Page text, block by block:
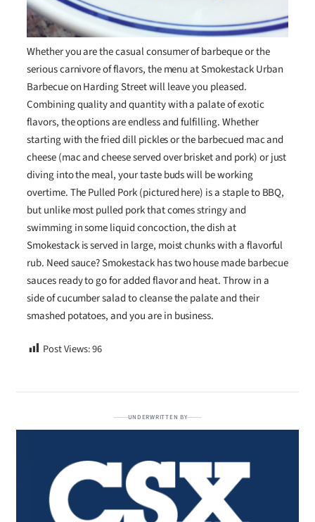
Whether you are the casual consumer of barbeque or the
serious carnivore of flavors, the menu at Smokestack Urban
Barbecue on Harding Street will leave you pleased.
Combining quality and quantity with a palate of exotic
flavors, the options are endless and fulfilling. Whether
starting with the fried dill pickles or the barbecued mac and
cheese (mac and cheese served over brisket and pork) or just
diving into the meal, your taste buds will be working
overtime. The Pulled Pork (pictured here) is a staple to BBQ,
but unlike most pulled pork that comes stringy and
swimming in some liquid concoction, the dish at
Smokestack is served in large, moist chunks with a flavorful
rub. Need sauce? Smokestack has two house made barbecue
sauces ready to go for added flavor and heat. Throw in a
side of cucumber salad to cleanse the palate and their
smashed potatoes, and you are in business.
Post Views:96
UNDERWRITTEN BY